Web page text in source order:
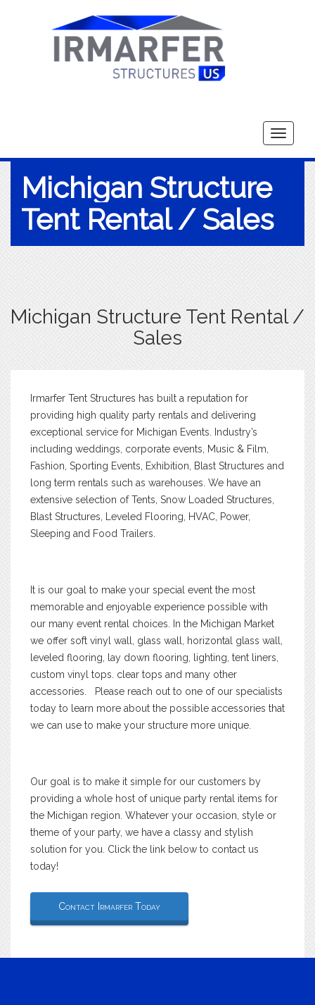
Toggle
Michigan Structure
Tent Rental / Sales
Michigan Structure Tent Rental /
Sales
Irmarfer Tent Structures has built a reputation for
providing high quality party rentals and delivering
exceptional service for Michigan Events. Industry’s
including weddings, corporate events, Music & Film,
Fashion, Sporting Events, Exhibition, Blast Structures and
long term rentals such as warehouses. We have an
extensive selection of Tents, Snow Loaded Structures,
Blast Structures, Leveled Flooring, HVAC, Power,
Sleeping and Food Trailers.
It is our goal to make your special event the most
memorable and enjoyable experience possible with
our many event rental choices. In the Michigan Market
we offer soft vinyl wall, glass wall, horizontal glass wall,
leveled flooring, lay down flooring, lighting, tent liners,
custom vinyl tops. clear tops and many other
accessories. Please reach out to one of our specialists
today to learn more about the possible accessories that
we can use to make your structure more unique.
Our goal is to make it simple for our customers by
providing a whole host of unique party rental items for
the Michigan region. Whatever your occasion, style or
theme of your party, we have a classy and stylish
solution for you. Click the link below to contact us
today!
Contact Irmarfer Today